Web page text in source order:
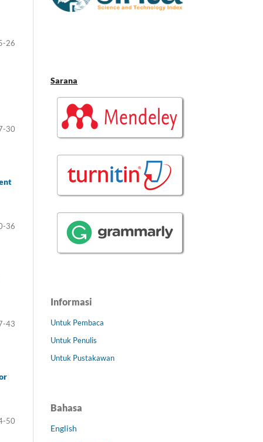
26
30
36
43
50
Sarana
Informasi
Untuk Pembaca
Untuk Penulis
Untuk Pustakawan
Bahasa
English